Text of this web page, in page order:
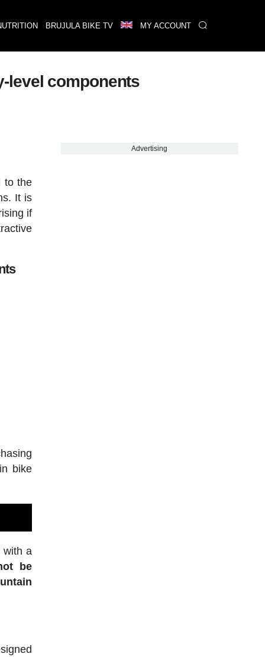
BRUJULA BIKE TV MY ACCOUNT
level components
to the
It is
if
bike
with a
be
Advertising